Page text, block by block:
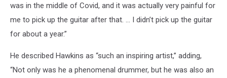
was in the middle of Covid, and it was actually very painful for
me to pick up the guitar after that. … I didn’t pick up the guitar
for about a year.”
He described Hawkins as “such an inspiring artist,” adding,
“Not only was he a phenomenal drummer, but he was also an